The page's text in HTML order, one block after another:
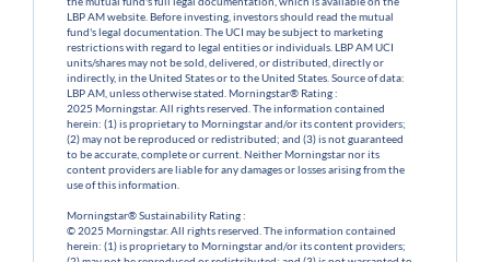
LBP AM website. Before investing, investors should read the mutual
fund's legal documentation. The UCI may be subject to marketing
restrictions with regard to legal entities or individuals. LBP AM UCI
units/shares may not be sold, delivered, or distributed, directly or
indirectly, in the United States or to the United States. Source of data:
LBP AM, unless otherwise stated. Morningstar® Rating :
2025 Morningstar. All rights reserved. The information contained
herein: (1) is proprietary to Morningstar and/or its content providers;
(2) may not be reproduced or redistributed; and (3) is not guaranteed
to be accurate, complete or current. Neither Morningstar nor its
content providers are liable for any damages or losses arising from the
use of this information.
Morningstar® Sustainability Rating :
© 2025 Morningstar. All rights reserved. The information contained
herein: (1) is proprietary to Morningstar and/or its content providers;